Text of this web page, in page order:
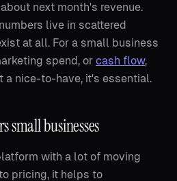
next month's revenue.
live in scattered
at all. For a small business
spend, or cash flow,
a nice-to-have, it's essential.
small businesses
with a lot of moving
pricing, it helps to